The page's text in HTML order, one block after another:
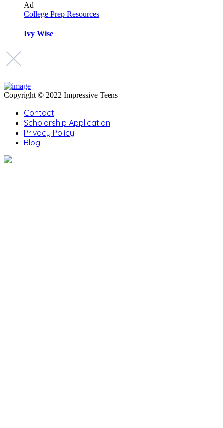
Ad
College Prep Resources
Ivy Wise
Copyright © 2022 Impressive Teens
Contact
Scholarship Application
Privacy Policy
Blog